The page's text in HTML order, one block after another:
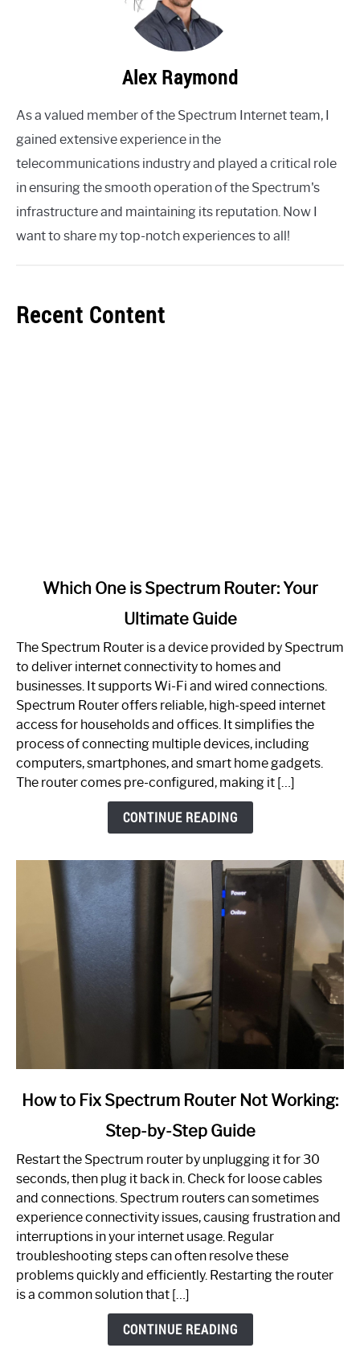
Alex Raymond
As a valued member of the Spectrum Internet team, I
gained extensive experience in the
telecommunications industry and played a critical role
in ensuring the smooth operation of the Spectrum's
infrastructure and maintaining its reputation. Now I
want to share my top-notch experiences to all!
Recent Content
One
Spectrum
Router:
Your
Guide
Which One is Spectrum Router: Your
Ultimate Guide
The Spectrum Router is a device provided by Spectrum
to deliver internet connectivity to homes and
businesses. It supports Wi-Fi and wired connections.
Spectrum Router offers reliable, high-speed internet
access for households and offices. It simplifies the
process of connecting multiple devices, including
computers, smartphones, and smart home gadgets.
The router comes pre-configured, making it […]
CONTINUE READING
link
to
Spectrum
Router
Not
Working:
Step-
by-
How to Fix Spectrum Router Not Working:
Step-by-Step Guide
Restart the Spectrum router by unplugging it for 30
seconds, then plug it back in. Check for loose cables
and connections. Spectrum routers can sometimes
experience connectivity issues, causing frustration and
interruptions in your internet usage. Regular
troubleshooting steps can often resolve these
problems quickly and efficiently. Restarting the router
is a common solution that […]
CONTINUE READING